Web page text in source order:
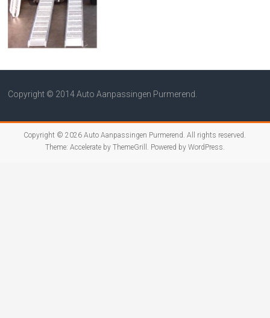
Copyright © 2014 Auto Aanpassingen Purmerend.
Copyright © 2026Auto Aanpassingen Purmerend. All rights reserved.
Theme: Accelerateby ThemeGrill. Powered by WordPress.